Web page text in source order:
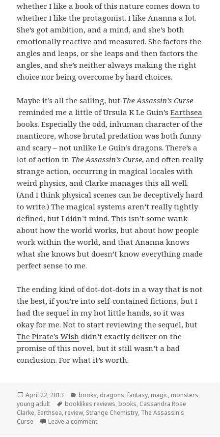
whether I like a book of this nature comes down to
whether I like the protagonist. I like Ananna a lot.
She’s got ambition, and a mind, and she’s both
emotionally reactive and measured. She factors the
angles and leaps, or she leaps and then factors the
angles, and she’s neither always making the right
choice nor being overcome by hard choices.
Maybe it’s all the sailing, but The Assassin’s Curse
reminded me a little of Ursula K Le Guin’sEarthsea
books. Especially the odd, inhuman character of the
manticore, whose brutal predation was both funny
and scary – not unlike Le Guin’s dragons. There’s a
lot of action in The Assassin’s Curse, and often really
strange action, occurring in magical locales with
weird physics, and Clarke manages this all well.
(And I think physical scenes can be deceptively hard
to write.) The magical systems aren’t really tightly
defined, but I didn’t mind. This isn’t some wank
about how the world works, but about how people
work within the world, and that Ananna knows
what she knows but doesn’t know everything made
perfect sense to me.
The ending kind of dot-dot-dots in a way that is not
the best, if you’re into self-contained fictions, but I
had the sequel in my hot little hands, so it was
okay for me. Not to start reviewing the sequel, but
The Pirate’s Wish didn’t exactly deliver on the
promise of this novel, but it still wasn’t a bad
conclusion. For what it’s worth.
Posted
on
April 22, 2013 Categories
books, dragons,fantasy, magic, monsters,
young adult
Tags
booklikes reviews, books, Cassandra Rose
Clarke, Earthsea, review, Strange Chemistry, The Assassin's
Curse
Leave a commenton The Assassin’s Curse by Cassandra